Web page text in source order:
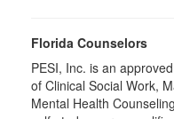
Florida Counselors
PESI, Inc. is an
of Clinical Social Work,
Mental Health